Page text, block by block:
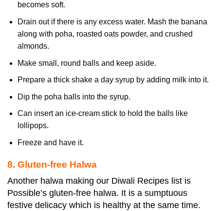
becomes soft.
Drain out if there is any excess water. Mash the banana
along with poha, roasted oats powder, and crushed
almonds.
Make small, round balls and keep aside.
Prepare a thick shake a day syrup by adding milk into it.
Dip the poha balls into the syrup.
Can insert an ice-cream stick to hold the balls like
lollipops.
Freeze and have it.
8. Gluten-free Halwa
Another halwa making our Diwali Recipes list is
Possible’s gluten-free halwa. It is a sumptuous
festive delicacy which is healthy at the same time.